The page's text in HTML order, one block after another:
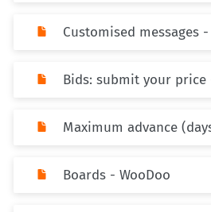
Customised messages -
Bids: submit your price
Maximum advance
Boards - WooDoo